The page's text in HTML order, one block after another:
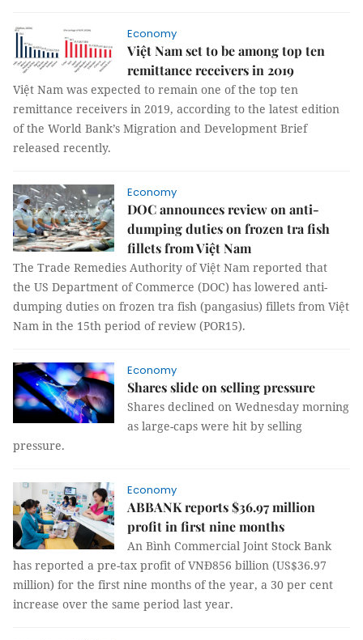
Economy
Việt Nam set to be among top ten
remittance receivers in 2019
Việt Nam was expected to remain one of the top ten
remittance receivers in 2019, according to the latest edition
of the World Bank’s Migration and Development Brief
released recently.
Economy
DOC announces review on anti-
dumping duties on frozen tra fish
fillets from Việt Nam
The Trade Remedies Authority of Việt Nam reported that
the US Department of Commerce (DOC) has lowered anti-
dumping duties on frozen tra fish (pangasius) fillets from Việt
Nam in the 15th period of review (POR15).
Economy
Shares slide on selling pressure
Shares declined on Wednesday morning
as large-caps were hit by selling
pressure.
Economy
ABBANK reports $36.97 million
profit in first nine months
An Bình Commercial Joint Stock Bank
has reported a pre-tax profit of VNĐ856 billion (US$36.97
million) for the first nine months of the year, a 30 per cent
increase over the same period last year.